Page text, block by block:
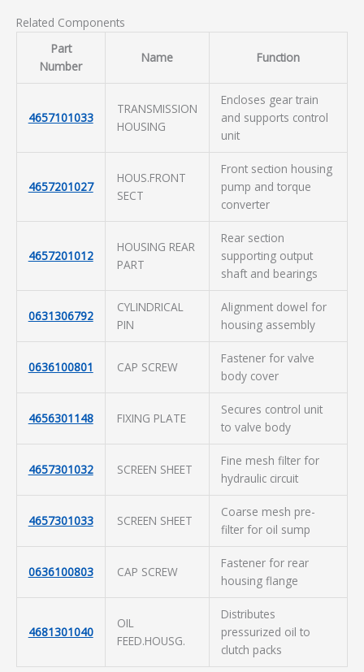
Related Components
Part
Number
Name Function
4657101033
TRANSMISSION
HOUSING
Encloses gear train
and supports control
unit
4657201027
HOUS.FRONT
SECT
Front section housing
pump and torque
converter
4657201012
HOUSING REAR
PART
Rear section
supporting output
shaft and bearings
0631306792
CYLINDRICAL
PIN
Alignment dowel for
housing assembly
0636100801 CAP SCREW
Fastener for valve
body cover
4656301148 FIXING PLATE
Secures control unit
to valve body
4657301032 SCREEN SHEET
Fine mesh filter for
hydraulic circuit
4657301033 SCREEN SHEET
Coarse mesh pre-
filter for oil sump
0636100803 CAP SCREW
Fastener for rear
housing flange
4681301040
OIL
FEED.HOUSG.
Distributes
pressurized oil to
clutch packs